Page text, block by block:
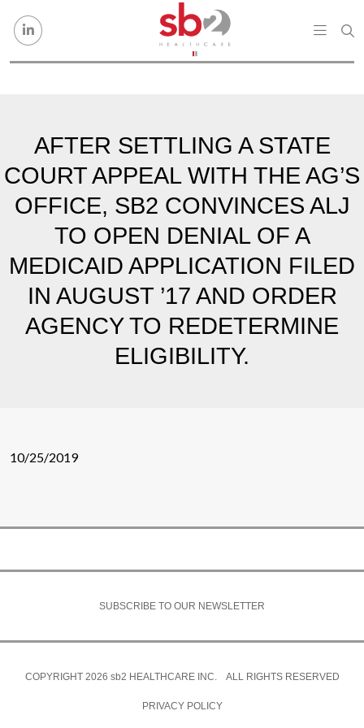
AFTER SETTLING A STATE
COURT APPEAL WITH THE AG’S
OFFICE, SB2 CONVINCES ALJ
TO OPEN DENIAL OF A
MEDICAID APPLICATION FILED
IN AUGUST ’17 AND ORDER
AGENCY TO REDETERMINE
ELIGIBILITY.
10/25/2019
SUBSCRIBE TO OUR NEWSLETTER
COPYRIGHT 2026 sb2 HEALTHCARE INC. ALL RIGHTS RESERVED
PRIVACY POLICY